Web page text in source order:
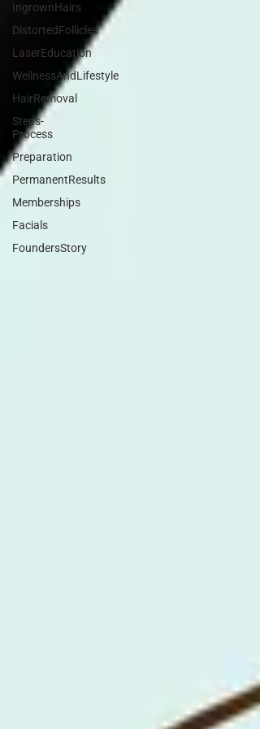
IngrownHairs
DistortedFollicles
LaserEducation
WellnessAndLifestyle
HairRemoval
Steps-
Process
Preparation
PermanentResults
Memberships
Facials
FoundersStory